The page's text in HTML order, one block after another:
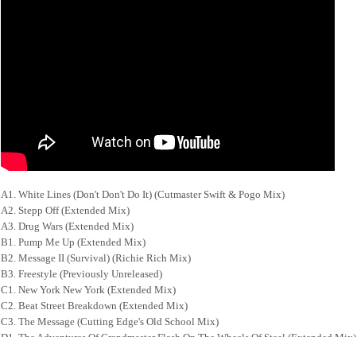
A1. White Lines (Don't Don't Do It) (Cutmaster Swift & Pogo Mix)
A2. Stepp Off (Extended Mix)
A3. Drug Wars (Extended Mix)
B1. Pump Me Up (Extended Mix)
B2. Message II (Survival) (Richie Rich Mix)
B3. Freestyle (Previously Unreleased)
C1. New York New York (Extended Mix)
C2. Beat Street Breakdown (Extended Mix)
C3. The Message (Cutting Edge's Old School Mix)